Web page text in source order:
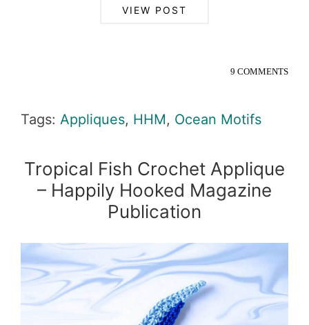
VIEW POST
9 COMMENTS
Tags: Appliques, HHM, Ocean Motifs
Tropical Fish Crochet Applique
– Happily Hooked Magazine
Publication